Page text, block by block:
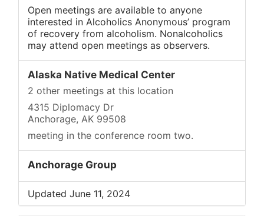
Open meetings are available to anyone
interested in Alcoholics Anonymous’ program
of recovery from alcoholism. Nonalcoholics
may attend open meetings as observers.
Alaska Native Medical Center
2 other meetings at this location
4315 Diplomacy Dr
Anchorage, AK 99508
meeting in the conference room two.
Anchorage Group
Updated June 11, 2024